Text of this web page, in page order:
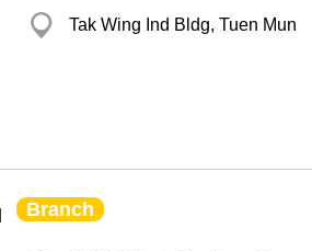
Tak Wing Ind Bldg, Tuen Mun
Branch